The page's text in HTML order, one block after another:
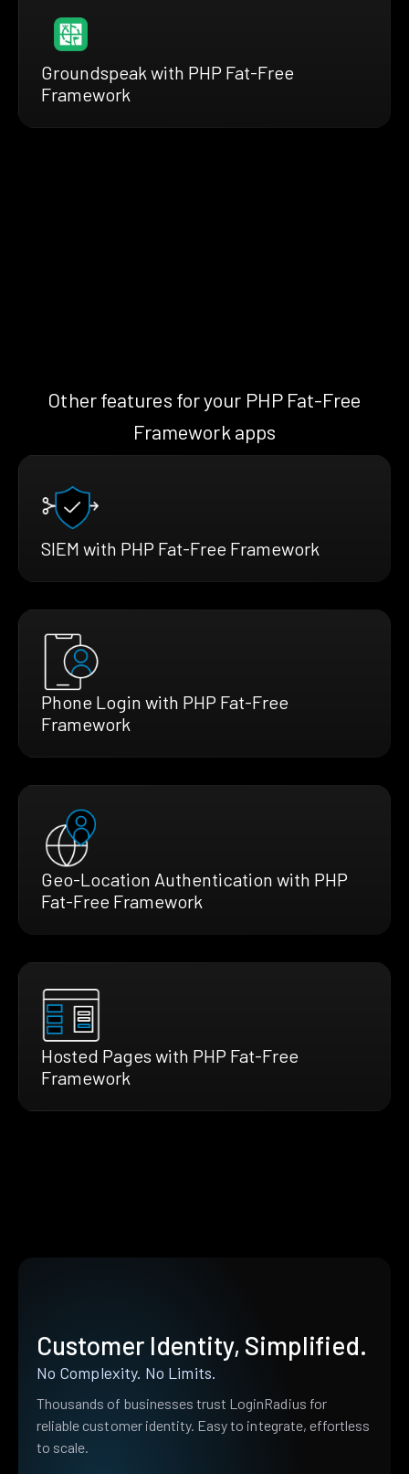
Groundspeak with PHP Fat-Free
Framework
Other features for your PHP Fat-Free
Framework apps
SIEM with PHP Fat-Free Framework
Phone Login with PHP Fat-Free
Framework
Geo-Location Authentication with PHP
Fat-Free Framework
Hosted Pages with PHP Fat-Free
Framework
Customer Identity, Simplified.
No Complexity. No Limits.
Thousands of businesses trust LoginRadius for
reliable customer identity. Easy to integrate, effortless
to scale.